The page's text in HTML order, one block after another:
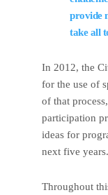
provide
take all
In 2012, the
for the use of
of that
participation
ideas for
next five years.
Throughout